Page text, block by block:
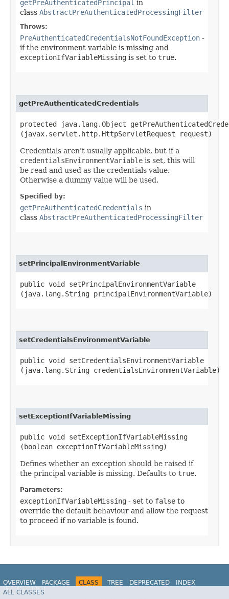
getPreAuthenticatedPrincipal in
class AbstractPreAuthenticatedProcessingFilter
Throws:
PreAuthenticatedCredentialsNotFoundException -
if the environment variable is missing and
exceptionIfVariableMissing is set to true.
getPreAuthenticatedCredentials
protected java.lang.Object
(javax.servlet.http.HttpServletRequest request)
Credentials aren't usually applicable, but if a
credentialsEnvironmentVariable is set, this will
be read and used as the credentials value.
Otherwise a dummy value will be used.
Specified by:
getPreAuthenticatedCredentials in
class AbstractPreAuthenticatedProcessingFilter
setPrincipalEnvironmentVariable
public void setPrincipalEnvironmentVariable​
(java.lang.String principalEnvironmentVariable)
setCredentialsEnvironmentVariable
public void setCredentialsEnvironmentVariable​
(java.lang.String credentialsEnvironmentVariable)
setExceptionIfVariableMissing
public void setExceptionIfVariableMissing​
(boolean exceptionIfVariableMissing)
Defines whether an exception should be raised if
the principal variable is missing. Defaults to true.
Parameters:
exceptionIfVariableMissing - set to false to
override the default behaviour and allow the request
to proceed if no variable is found.
OVERVIEW PACKAGE CLASS TREE DEPRECATED
INDEX
HELP
ALL CLASSES